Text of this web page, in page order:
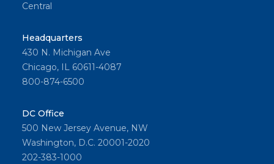
Central
Headquarters
430 N. Michigan Ave
Chicago, IL 60611-4087
800-874-6500
DC Office
500 New Jersey Avenue, NW
Washington, D.C. 20001-2020
202-383-1000